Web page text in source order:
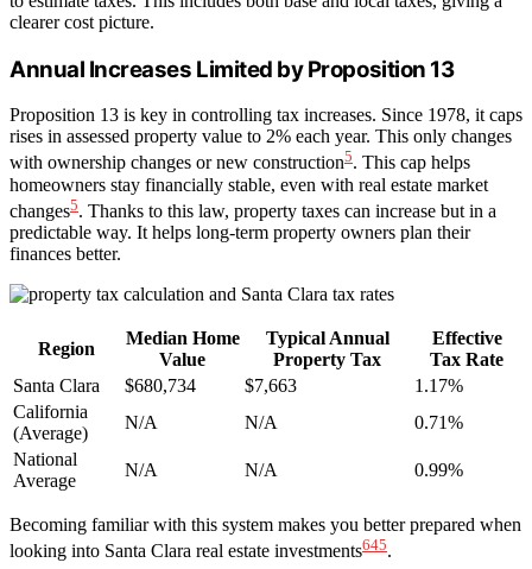
clearer cost picture.
Annual Increases Limited by Proposition 13
Proposition 13 is key in controlling tax increases. Since 1978, it caps
rises in assessed property value to 2% each year. This only changes
with ownership changes or new construction5. This cap helps
homeowners stay financially stable, even with real estate market
changes5. Thanks to this law, property taxes can increase but in a
predictable way. It helps long-term property owners plan their
finances better.
Region
Median Home
Value
Typical Annual
Property Tax
Effective
Tax Rate
Santa Clara
$680,734 $7,663
1.17%
California
(Average)
N/A N/A
0.71%
National
Average
N/A N/A 0.99%
Becoming familiar with this system makes you better prepared when
looking into Santa Clara real estate investments645.